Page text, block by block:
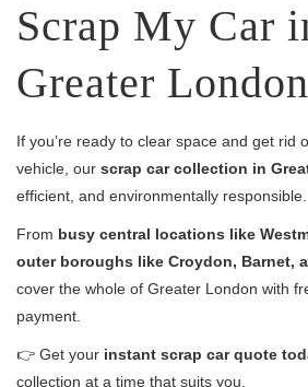
Scrap My Car
Greater
If you’re ready to clear space and get rid
vehicle, our scrap car collection in
efficient, and environmentally responsible.
From busy central locations like
outer boroughs like Croydon, Barnet,
cover the whole of Greater London with
payment.
👉 Get your instant scrap car quote
collection at a time that suits you.